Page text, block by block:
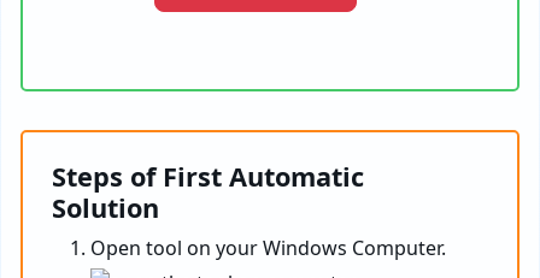
Steps of First Automatic
Solution
Open tool on your Windows Computer.